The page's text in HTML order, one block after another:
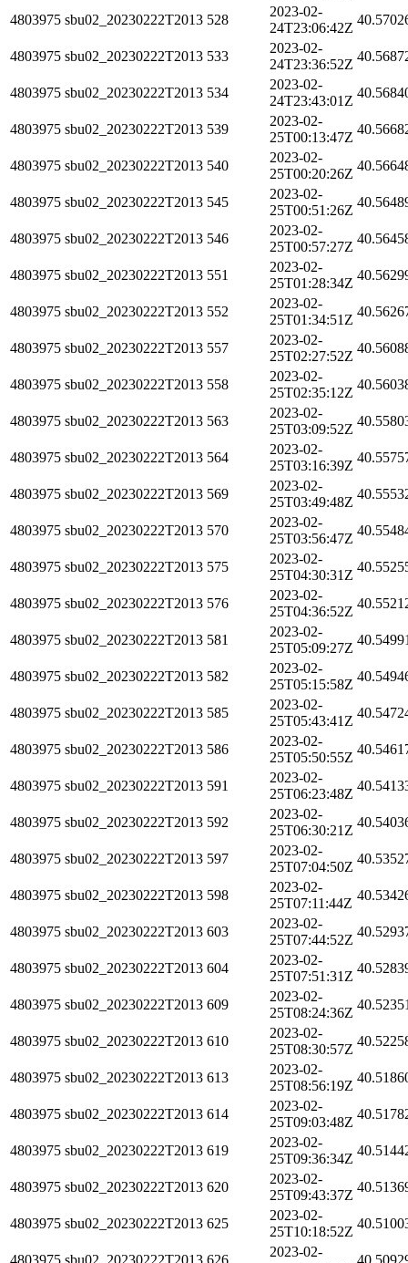
4803975 sbu02_20230222T2013 528
2023-02-
24T23:06:42Z
4803975 sbu02_20230222T2013 533
2023-02-
24T23:36:52Z
4803975 sbu02_20230222T2013 534
2023-02-
24T23:43:01Z
4803975 sbu02_20230222T2013 539
2023-02-
25T00:13:47Z
4803975 sbu02_20230222T2013 540
2023-02-
25T00:20:26Z
4803975 sbu02_20230222T2013 545
2023-02-
25T00:51:26Z
4803975 sbu02_20230222T2013 546
2023-02-
25T00:57:27Z
4803975 sbu02_20230222T2013 551
2023-02-
25T01:28:34Z
4803975 sbu02_20230222T2013 552
2023-02-
25T01:34:51Z
4803975 sbu02_20230222T2013 557
2023-02-
25T02:27:52Z
4803975 sbu02_20230222T2013 558
2023-02-
25T02:35:12Z
4803975 sbu02_20230222T2013 563
2023-02-
25T03:09:52Z
4803975 sbu02_20230222T2013 564
2023-02-
25T03:16:39Z
4803975 sbu02_20230222T2013 569
2023-02-
25T03:49:48Z
4803975 sbu02_20230222T2013 570
2023-02-
25T03:56:47Z
4803975 sbu02_20230222T2013 575
2023-02-
25T04:30:31Z
4803975 sbu02_20230222T2013 576
2023-02-
25T04:36:52Z
4803975 sbu02_20230222T2013 581
2023-02-
25T05:09:27Z
4803975 sbu02_20230222T2013 582
2023-02-
25T05:15:58Z
4803975 sbu02_20230222T2013 585
2023-02-
25T05:43:41Z
4803975 sbu02_20230222T2013 586
2023-02-
25T05:50:55Z
4803975 sbu02_20230222T2013 591
2023-02-
25T06:23:48Z
4803975 sbu02_20230222T2013 592
2023-02-
25T06:30:21Z
4803975 sbu02_20230222T2013 597
2023-02-
25T07:04:50Z
4803975 sbu02_20230222T2013 598
2023-02-
25T07:11:44Z
4803975 sbu02_20230222T2013 603
2023-02-
25T07:44:52Z
4803975 sbu02_20230222T2013 604
2023-02-
25T07:51:31Z
4803975 sbu02_20230222T2013 609
2023-02-
25T08:24:36Z
4803975 sbu02_20230222T2013 610
2023-02-
25T08:30:57Z
4803975 sbu02_20230222T2013 613
2023-02-
25T08:56:19Z
4803975 sbu02_20230222T2013 614
2023-02-
25T09:03:48Z
4803975 sbu02_20230222T2013 619
2023-02-
25T09:36:34Z
4803975 sbu02_20230222T2013 620
2023-02-
25T09:43:37Z
4803975 sbu02_20230222T2013 625
2023-02-
25T10:18:52Z
4803975 sbu02_20230222T2013 626
2023-02-